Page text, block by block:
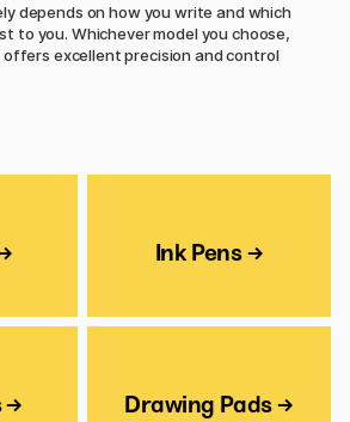
depends on how you write and which
to you. Whichever model you choose,
excellent precision and control
Ink Pens →
→ Drawing Pads →